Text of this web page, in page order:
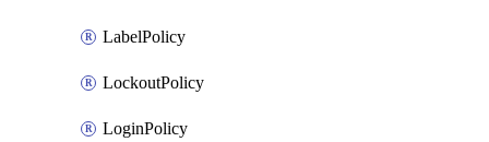
LabelPolicy
LockoutPolicy
LoginPolicy